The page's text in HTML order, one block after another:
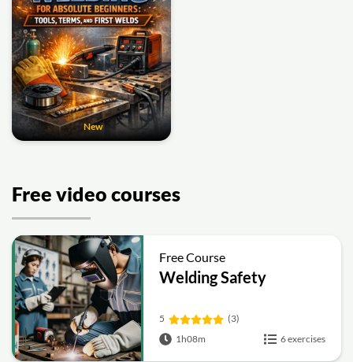
New
Free video courses
Free Course
Welding Safety
5
(3)
1h08m
6 exercises